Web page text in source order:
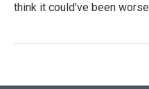
think it could've been worse